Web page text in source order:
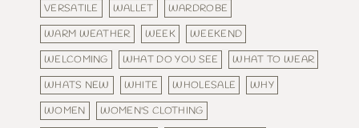
VERSATILE
WALLET
WARDROBE
WARM WEATHER
WEEK
WEEKEND
WELCOMING
WHAT DO YOU SEE
WHAT TO WEAR
WHATS NEW
WHITE WHOLESALE
WHY
WOMEN
WOMEN'S CLOTHING